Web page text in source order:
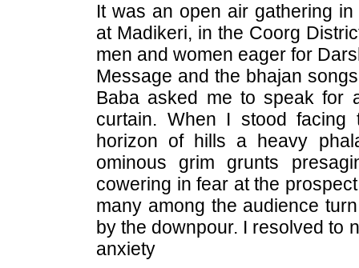
It was an open air gathering
at Madikeri, in the Coorg
men and women eager for
Message and the bhajan
Baba asked me to speak for
curtain. When I stood
horizon of hills a heavy
ominous grim grunts
cowering in fear at the
many among the audience
by the downpour. I resolved to
anxiety